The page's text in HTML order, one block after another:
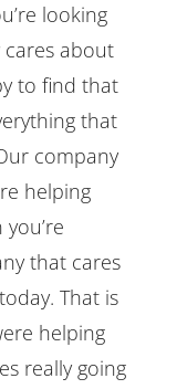
looking
about
to find that
that
company
helping
that cares
That is
helping
really going